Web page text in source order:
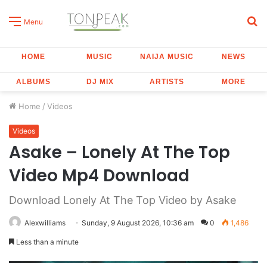
Menu
HOME MUSIC NAIJA MUSIC NEWS
ALBUMS DJ MIX ARTISTS MORE
Home / Videos
Videos
Asake – Lonely At The Top
Video Mp4 Download
Download Lonely At The Top Video by Asake
Alexwilliams Sunday, 9 August 2026, 10:36 am 0 1,486
Less than a minute